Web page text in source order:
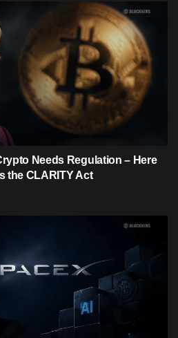
Needs Regulation – Here
the CLARITY Act